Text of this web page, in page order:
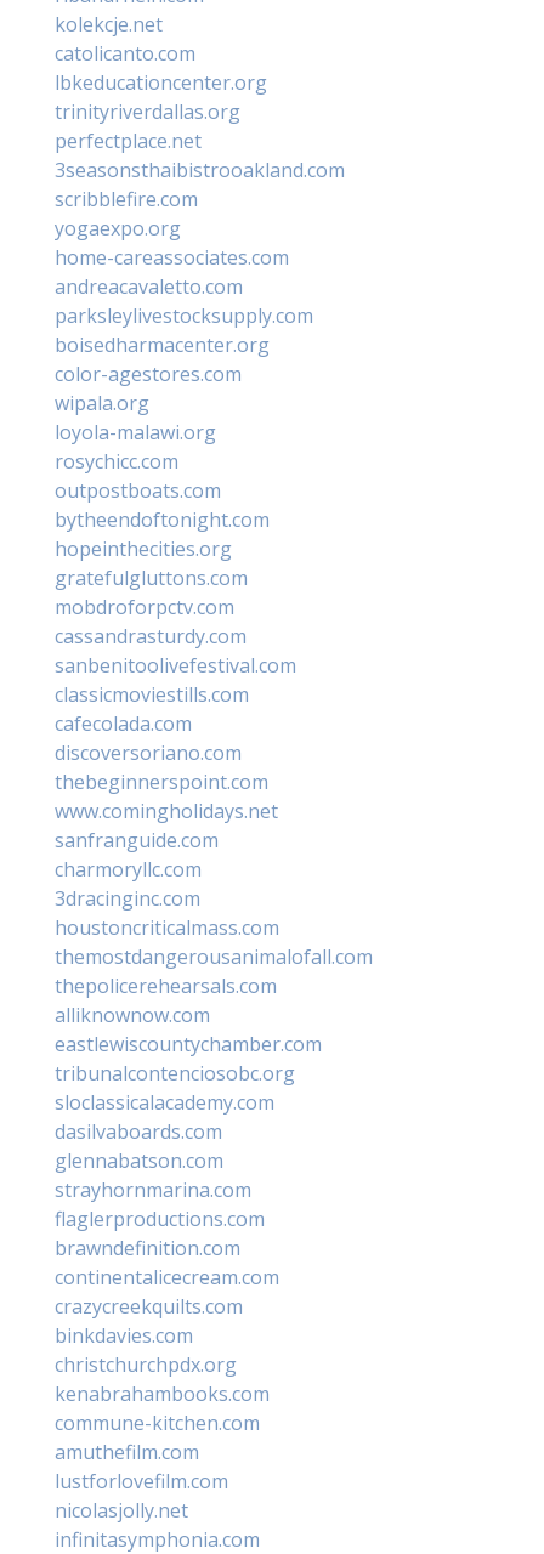
kolekcje.net
catolicanto.com
lbkeducationcenter.org
trinityriverdallas.org
perfectplace.net
3seasonsthaibistrooakland.com
scribblefire.com
yogaexpo.org
home-careassociates.com
andreacavaletto.com
parksleylivestocksupply.com
boisedharmacenter.org
color-agestores.com
wipala.org
loyola-malawi.org
rosychicc.com
outpostboats.com
bytheendoftonight.com
hopeinthecities.org
gratefulgluttons.com
mobdroforpctv.com
cassandrasturdy.com
sanbenitoolivefestival.com
classicmoviestills.com
cafecolada.com
discoversoriano.com
thebeginnerspoint.com
www.comingholidays.net
sanfranguide.com
charmoryllc.com
3dracinginc.com
houstoncriticalmass.com
themostdangerousanimalofall.com
thepolicerehearsals.com
alliknownow.com
eastlewiscountychamber.com
tribunalcontenciosobc.org
sloclassicalacademy.com
dasilvaboards.com
glennabatson.com
strayhornmarina.com
flaglerproductions.com
brawndefinition.com
continentalicecream.com
crazycreekquilts.com
binkdavies.com
christchurchpdx.org
kenabrahambooks.com
commune-kitchen.com
amuthefilm.com
lustforlovefilm.com
nicolasjolly.net
infinitasymphonia.com